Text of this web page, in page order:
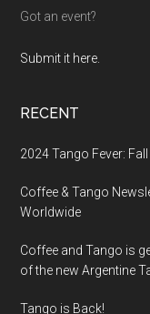
Got an event?
Submit it here.
RECENT
2024 Tango Fever:
Coffee & Tango
Worldwide
Coffee and Tango is
of the new Argentine
Tango is Back!